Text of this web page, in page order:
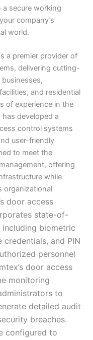
a secure working
company’s
world.
a premier provider of
delivering cutting-
and residential
of experience in the
developed a
control systems
user-friendly
to meet the
offering
while
organizational
door access
state-of-
biometric
and PIN
personnel
door access
monitoring
to
detailed audit
breaches.
configured to